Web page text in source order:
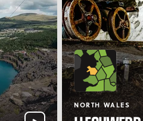
NORTH WALES